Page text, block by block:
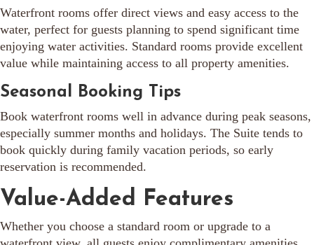
Waterfront rooms offer direct views and easy access to the
water, perfect for guests planning to spend significant time
enjoying water activities. Standard rooms provide excellent
value while maintaining access to all property amenities.
Seasonal Booking Tips
Book waterfront rooms well in advance during peak seasons,
especially summer months and holidays. The Suite tends to
book quickly during family vacation periods, so early
reservation is recommended.
Value-Added Features
Whether you choose a standard room or upgrade to a